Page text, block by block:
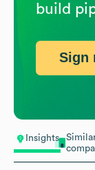
Insights
build
Sign